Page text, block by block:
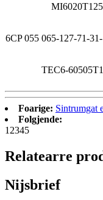
MI6020T125
6CP 055 065-127-71-
TEC6-
Foarige: Sintrumgat
Folgjende:
1 2345
Relatearre
Nijsbrief